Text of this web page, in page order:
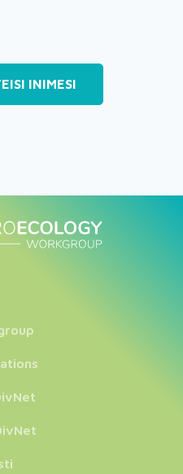
INIMESI